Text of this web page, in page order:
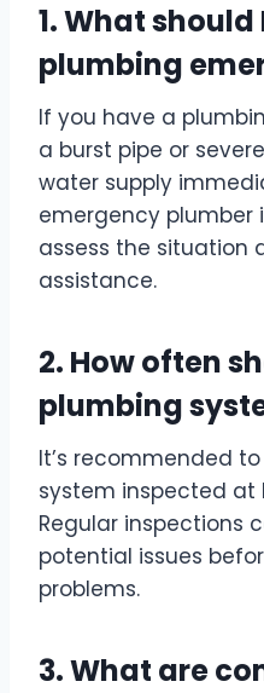
1. What
plumbing
If you have a
a burst pipe or
water supply
emergency plumber
assess the situation
assistance.
2. How often
plumbing
It’s recommended
system inspected at
Regular inspections
potential issues
problems.
3. What are